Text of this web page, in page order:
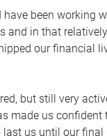
have been working
and in that
our financial
but still very
made us confident
us until our final